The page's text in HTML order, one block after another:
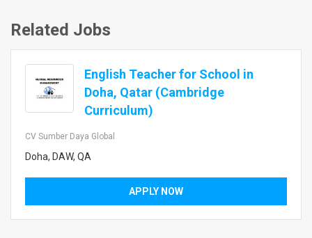
Related Jobs
English Teacher for School in
Doha, Qatar (Cambridge
Curriculum)
CV Sumber Daya Global
Doha, DAW, QA
APPLY NOW